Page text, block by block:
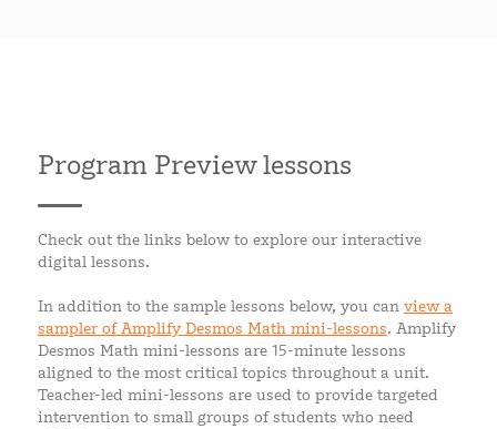
Program Preview lessons
Check out the links below to explore our interactive
digital lessons.
In addition to the sample lessons below, you can view a
sampler of Amplify Desmos Math mini-lessons. Amplify
Desmos Math mini-lessons are 15-minute lessons
aligned to the most critical topics throughout a unit.
Teacher-led mini-lessons are used to provide targeted
intervention to small groups of students who need